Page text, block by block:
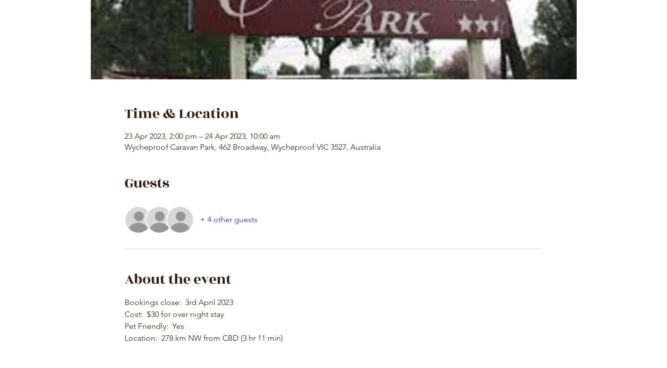
Time & Location
23 Apr 2023, 2:00 pm – 24 Apr 2023, 10:00 am
Wycheproof Caravan Park, 462 Broadway, Wycheproof VIC 3527, Australia
Guests
+ 4 other guests
About the event
Bookings close:  3rd April 2023
Cost:  $30 for over night stay
Pet Friendly:  Yes
Location:  278 km NW from CBD (3 hr 11 min)